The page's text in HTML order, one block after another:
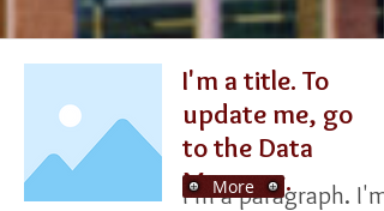
I'm a title. To
update me, go
to the Data
Manager.
I'm a paragraph.
More